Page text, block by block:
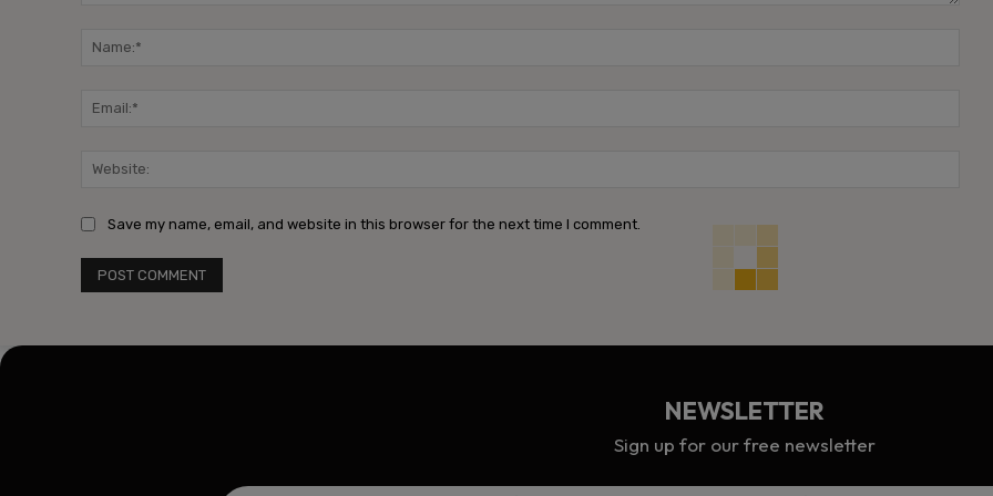
Save my name, email, and website in this browser for the next time I comment.
NEWSLETTER
Sign up for our free newsletter